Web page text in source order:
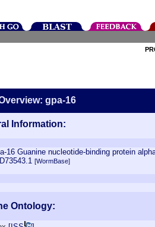
gpa-16
Information:
16 Guanine nucleotide-binding protein
[WormBase]
Ontology: